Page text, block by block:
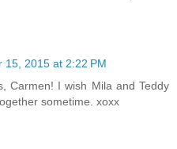
15, 2015 at 2:22 PM
Carmen! I wish Mila and Teddy
sometime. xoxx